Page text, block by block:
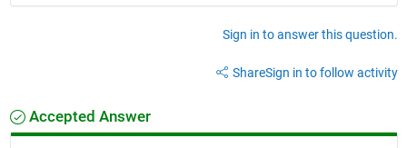
Sign in to answer this question.
ShareSign in to follow activity
Accepted Answer